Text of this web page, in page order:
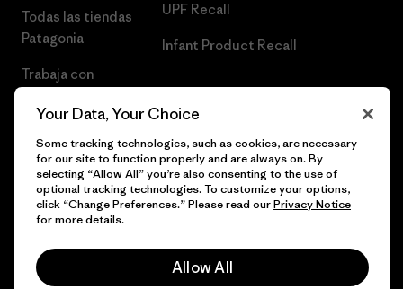
Todas las tiendas
Patagonia
Trabaja con
UPF Recall
Infant Product Recall
© 2026 Patagonia, Inc. Todos los derechos reservados.
Your Data, Your Choice
Some tracking technologies, such as cookies, are necessary
for our site to function properly and are always on. By
selecting “Allow All” you’re also consenting to the use of
optional tracking technologies. To customize your options,
click “Change Preferences.” Please read ourPrivacy Notice
for more details.
Allow All